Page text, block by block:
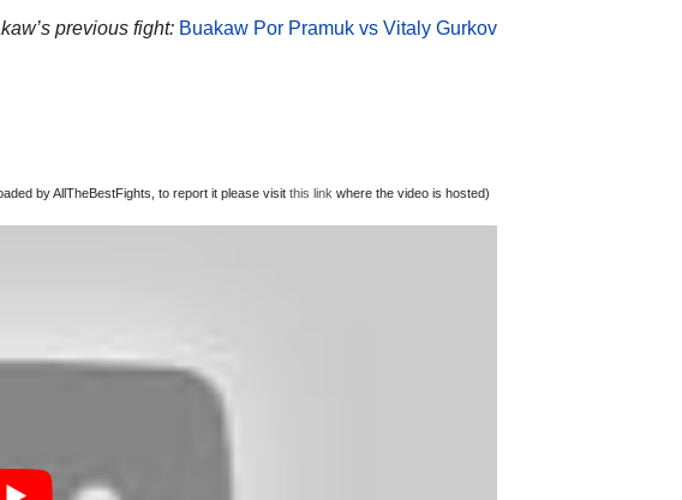
previous fight: Buakaw Por Pramuk vs Vitaly Gurkov
by AllTheBestFights, to report it please visit this link where the video is hosted)